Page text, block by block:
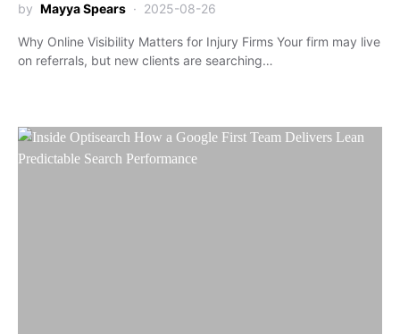
by Mayya Spears 2025-08-26
Why Online Visibility Matters for Injury Firms Your firm may live
on referrals, but new clients are searching…